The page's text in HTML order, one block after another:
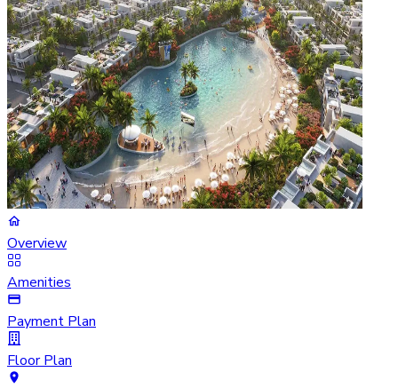
Overview
Amenities
Payment Plan
Floor Plan